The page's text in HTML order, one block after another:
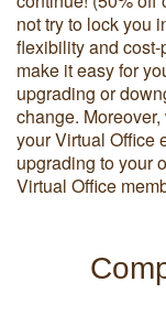
not try to lock you
flexibility and
make it easy for
upgrading or
change.
your Virtual Office
upgrading to your
Virtual Office